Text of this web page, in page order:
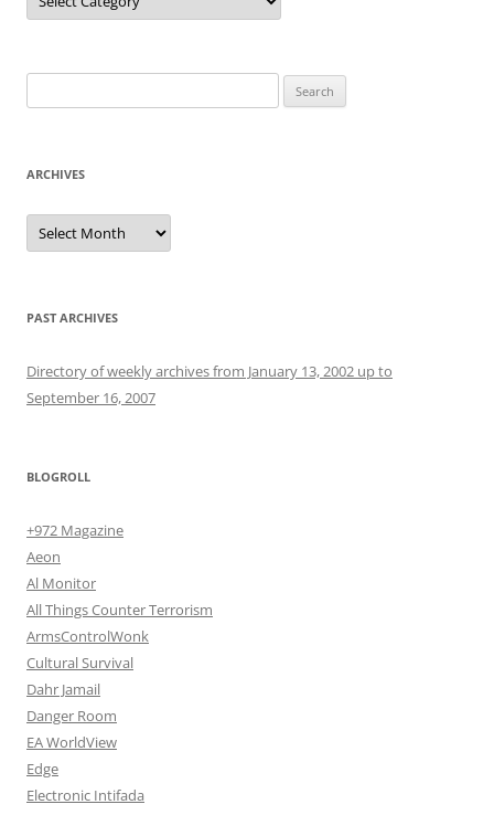
for:
ARCHIVES
Archives
PAST ARCHIVES
Directory of weekly archives from January 13, 2002 up to
September 16, 2007
BLOGROLL
+972 Magazine
Aeon
Al Monitor
All Things Counter Terrorism
ArmsControlWonk
Cultural Survival
Dahr Jamail
Danger Room
EA WorldView
Edge
Electronic Intifada